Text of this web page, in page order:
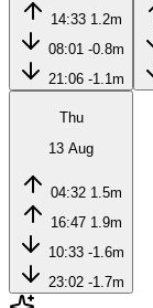
14:33 1.2m
08:01 -0.8m
21:06 -1.1m
Thu
13 Aug
04:32 1.5m
16:47 1.9m
10:33 -1.6m
23:02 -1.7m